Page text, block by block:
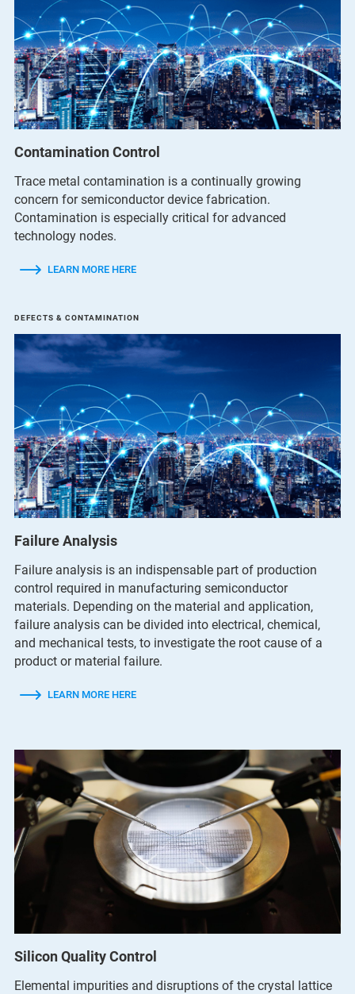
Contamination Control
Trace metal contamination is a continually growing
concern for semiconductor device fabrication.
Contamination is especially critical for advanced
technology nodes.
LEARN MORE HERE
DEFECTS & CONTAMINATION
Failure Analysis
Failure analysis is an indispensable part of production
control required in manufacturing semiconductor
materials. Depending on the material and application,
failure analysis can be divided into electrical, chemical,
and mechanical tests, to investigate the root cause of a
product or material failure.
LEARN MORE HERE
Silicon Quality Control
Elemental impurities and disruptions of the crystal lattice